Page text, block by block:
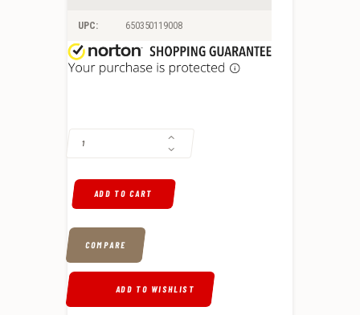
UPC: 650350119008
ADD TO CART
COMPARE
ADD TO WISHLIST